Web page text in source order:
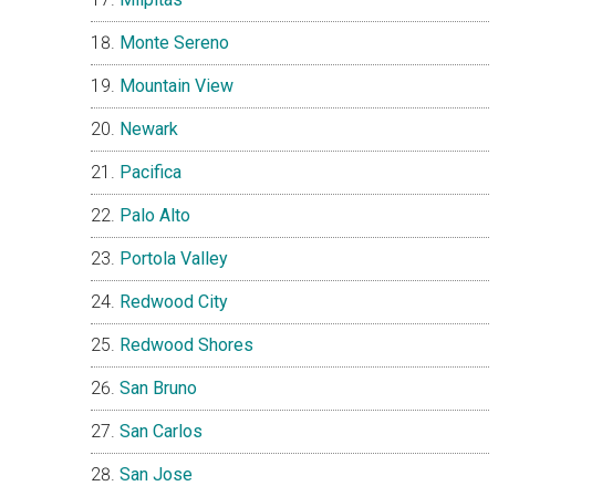
Monte Sereno
Mountain View
Newark
Pacifica
Palo Alto
Portola Valley
Redwood City
Redwood Shores
San Bruno
San Carlos
San Jose